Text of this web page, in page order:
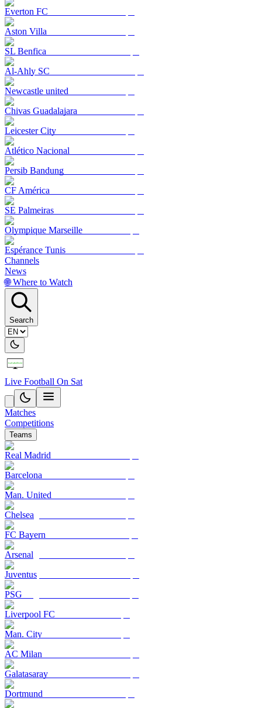
Everton FC
Aston Villa
SL Benfica
Al-Ahly SC
Newcastle united
Chivas Guadalajara
Leicester City
Atlético Nacional
Persib Bandung
CF América
SE Palmeiras
Olympique Marseille
Espérance Tunis
Channels
News
🌐 Where to Watch
Search
Live Football On Sat
Matches
Competitions
Teams
Real Madrid
Barcelona
Man. United
Chelsea
FC Bayern
Arsenal
Juventus
PSG
Liverpool FC
Man. City
AC Milan
Galatasaray
Dortmund